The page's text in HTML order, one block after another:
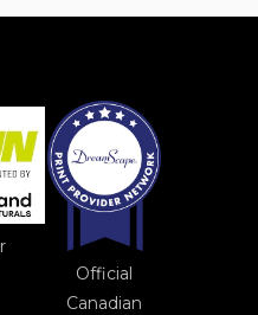
Official
Canadian